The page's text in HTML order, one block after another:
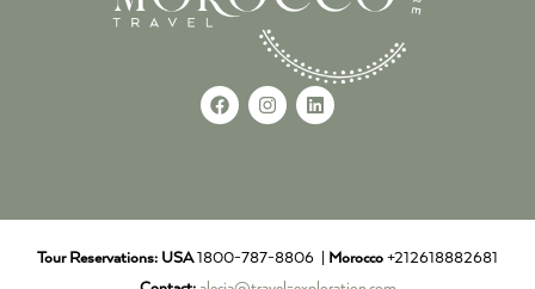
Tour Reservations: USA1800-787-8806 | Morocco +212618882681